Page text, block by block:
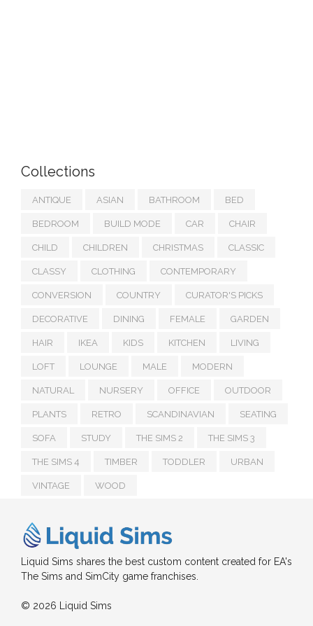
Collections
ANTIQUE ASIAN BATHROOM BED
BEDROOM BUILD MODE CAR CHAIR
CHILD CHILDREN CHRISTMAS CLASSIC
CLASSY CLOTHING CONTEMPORARY
CONVERSION COUNTRY CURATOR'S PICKS
DECORATIVE DINING FEMALE GARDEN
HAIR IKEA KIDS KITCHEN LIVING
LOFT LOUNGE MALE MODERN
NATURAL NURSERY OFFICE OUTDOOR
PLANTS RETRO SCANDINAVIAN SEATING
SOFA STUDY THE SIMS 2 THE SIMS 3
THE SIMS 4 TIMBER TODDLER URBAN
VINTAGE WOOD
Liquid Sims shares the best custom content created for EA's
The Sims and SimCity game franchises.
© 2026 Liquid Sims